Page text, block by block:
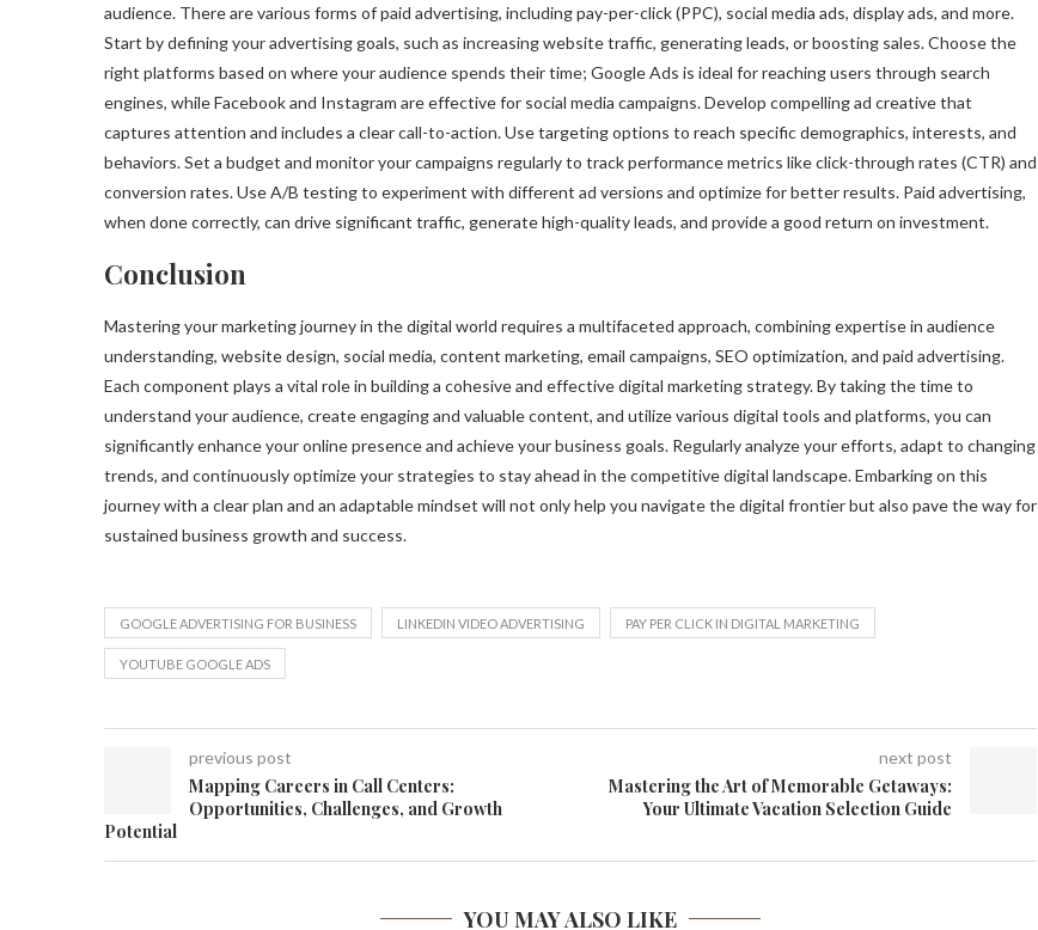
audience. There are various forms of paid advertising, including pay-per-click (PPC), social media ads, display ads, and more.
Start by defining your advertising goals, such as increasing website traffic, generating leads, or boosting sales. Choose the
right platforms based on where your audience spends their time; Google Ads is ideal for reaching users through search
engines, while Facebook and Instagram are effective for social media campaigns. Develop compelling ad creative that
captures attention and includes a clear call-to-action. Use targeting options to reach specific demographics, interests, and
behaviors. Set a budget and monitor your campaigns regularly to track performance metrics like click-through rates (CTR) and
conversion rates. Use A/B testing to experiment with different ad versions and optimize for better results. Paid advertising,
when done correctly, can drive significant traffic, generate high-quality leads, and provide a good return on investment.
Conclusion
Mastering your marketing journey in the digital world requires a multifaceted approach, combining expertise in audience
understanding, website design, social media, content marketing, email campaigns, SEO optimization, and paid advertising.
Each component plays a vital role in building a cohesive and effective digital marketing strategy. By taking the time to
understand your audience, create engaging and valuable content, and utilize various digital tools and platforms, you can
significantly enhance your online presence and achieve your business goals. Regularly analyze your efforts, adapt to changing
trends, and continuously optimize your strategies to stay ahead in the competitive digital landscape. Embarking on this
journey with a clear plan and an adaptable mindset will not only help you navigate the digital frontier but also pave the way for
sustained business growth and success.
GOOGLE ADVERTISING FOR BUSINESS LINKEDIN VIDEO ADVERTISING PAY PER CLICK IN DIGITAL MARKETING
YOUTUBE GOOGLE ADS
previous post
Mapping Careers in Call Centers:
Opportunities, Challenges, and Growth
Potential
next post
Mastering the Art of Memorable Getaways:
Your Ultimate Vacation Selection Guide
YOU MAY ALSO LIKE